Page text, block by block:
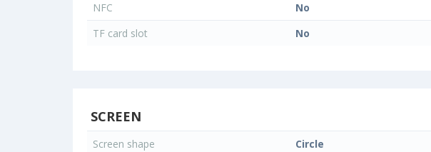
NFC
No
TF card slot
No
SCREEN
Screen shape
Circle